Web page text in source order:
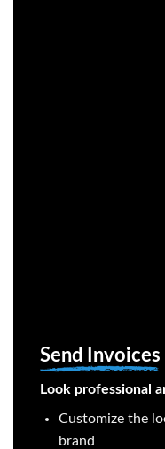
Send Invoices
Look professional
Customize the
brand